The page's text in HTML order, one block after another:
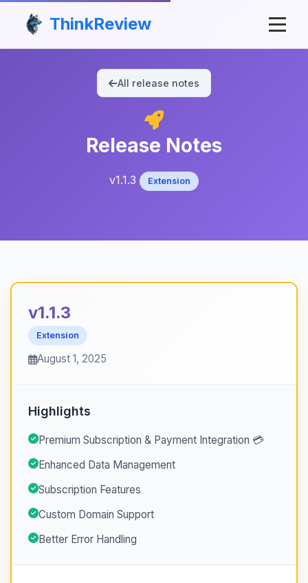
ThinkReview
All release notes
Release Notes
v1.1.3 Extension
v1.1.3
Extension
August 1, 2025
Highlights
Premium Subscription & Payment Integration 💳
Enhanced Data Management
Subscription Features
Custom Domain Support
Better Error Handling